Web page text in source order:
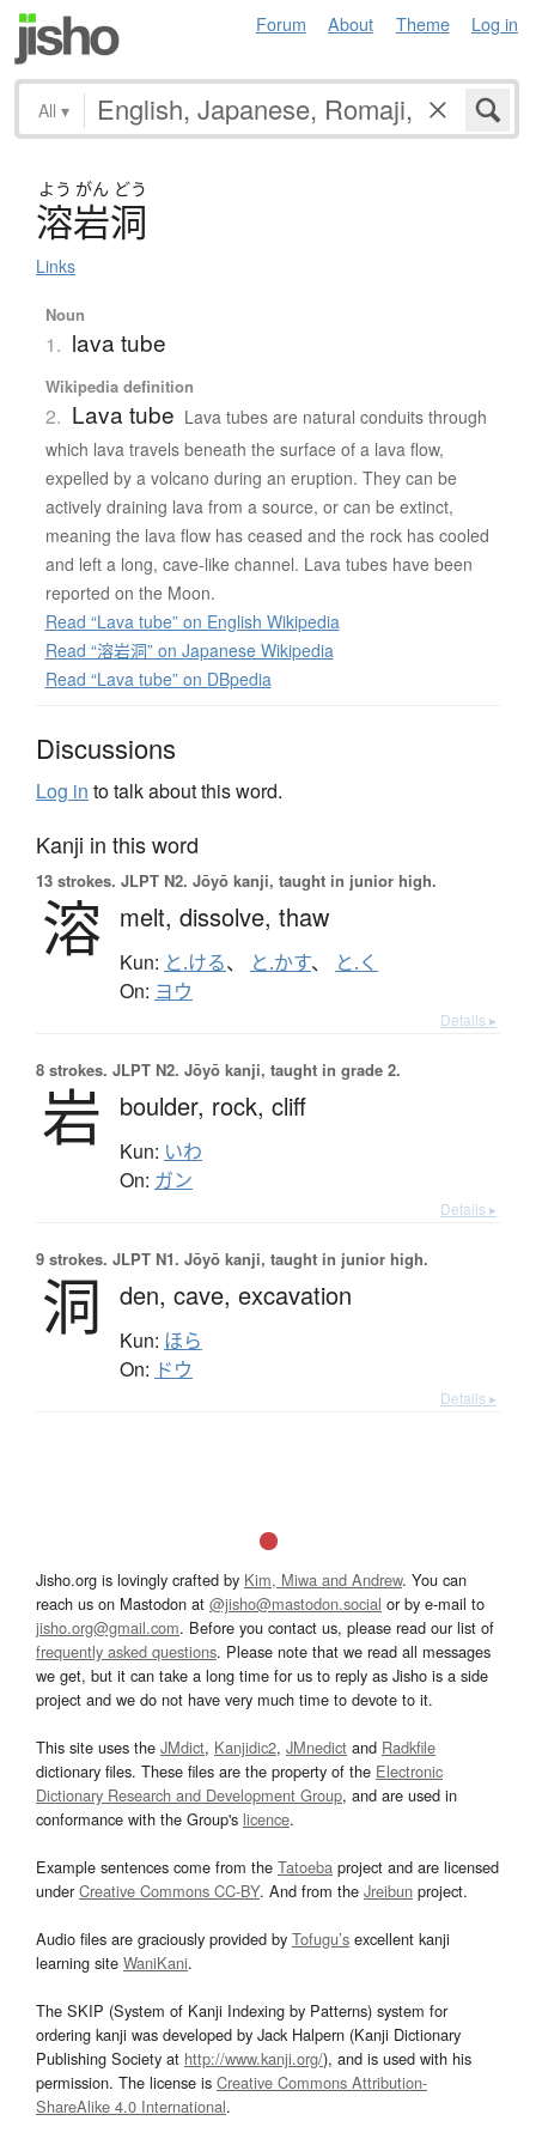
Forum About Theme Log in
All ▾
よう がん どう
溶岩洞
Links
Noun
1. lava tube
Wikipedia definition
2. Lava tube Lava tubes are natural conduits through
which lava travels beneath the surface of a lava flow,
expelled by a volcano during an eruption. They can be
actively draining lava from a source, or can be extinct,
meaning the lava flow has ceased and the rock has cooled
and left a long, cave-like channel. Lava tubes have been
reported on the Moon.
Read “Lava tube” on English Wikipedia
Read “溶岩洞” on Japanese Wikipedia
Read “Lava tube” on DBpedia
Discussions
Log in to talk about this word.
Kanji in this word
13 strokes. JLPT N2. Jōyō kanji, taught in junior high.
溶 melt, dissolve, thaw
Kun: と.ける、 と.かす、 と.く
On: ヨウ
Details ▸
8 strokes. JLPT N2. Jōyō kanji, taught in grade 2.
岩 boulder, rock, cliff
Kun: いわ
On: ガン
Details ▸
9 strokes. JLPT N1. Jōyō kanji, taught in junior high.
洞 den, cave, excavation
Kun: ほら
On: ドウ
Details ▸
Jisho.org is lovingly crafted by Kim, Miwa and Andrew. You can
reach us on Mastodon at @jisho@mastodon.social or by e-mail to
jisho.org@gmail.com. Before you contact us, please read our list of
frequently asked questions. Please note that we read all messages
we get, but it can take a long time for us to reply as Jisho is a side
project and we do not have very much time to devote to it.
This site uses the JMdict, Kanjidic2, JMnedict and Radkfile
dictionary files. These files are the property of the Electronic
Dictionary Research and Development Group, and are used in
conformance with the Group's licence.
Example sentences come from the Tatoeba project and are licensed
underCreative Commons CC-BY. And from the Jreibun project.
Audio files are graciously provided by Tofugu’s excellent kanji
learning site WaniKani.
The SKIP (System of Kanji Indexing by Patterns) system for
ordering kanji was developed by Jack Halpern (Kanji Dictionary
Publishing Society at http://www.kanji.org/), and is used with his
permission. The license is Creative Commons Attribution-
ShareAlike 4.0 International.